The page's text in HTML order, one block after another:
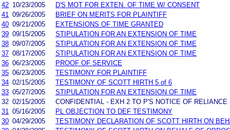
42 10/23/2005
D'S MOT FOR EXTEN. OF TIME W/ CONSENT
41
09/26/2005
BRIEF ON MERITS FOR PLAINTIFF
40 09/21/2005
EXTENSIONS OF TIME GRANTED
39 09/15/2005
STIPULATION FOR AN EXTENSION OF TIME
38 09/07/2005
STIPULATION FOR AN EXTENSION OF TIME
37 08/17/2005
STIPULATION FOR AN EXTENSION OF TIME
36 06/23/2005
PROOF OF SERVICE
35 06/23/2005
TESTIMONY FOR PLAINTIFF
34 02/15/2005
TESTIMONY OF SCOTT HIRTH 5 of 6
33 05/27/2005
STIPULATION FOR AN EXTENSION OF TIME
32 02/15/2005
CONFIDENTIAL - EXH 2 TO P'S NOTICE OF RELIANCE
31
05/16/2005
PL OBJECTION TO DEF TESTIMONY
30 04/29/2005
TESTIMONY DECLARATION OF SCOTT HIRTH ON